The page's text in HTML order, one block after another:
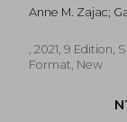
Anne M. Zajac;
Mason Reichard
, 2021, 9 Edition,
Format, New